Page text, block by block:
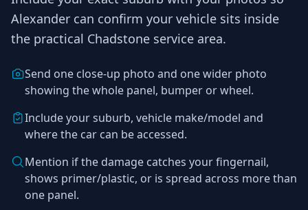
Alexander can confirm your vehicle sits inside
the practical Chadstone service area.
Send one close-up photo and one wider photo
showing the whole panel, bumper or wheel.
Include your suburb, vehicle make/model and
where the car can be accessed.
Mention if the damage catches your fingernail,
shows primer/plastic, or is spread across more than
one panel.